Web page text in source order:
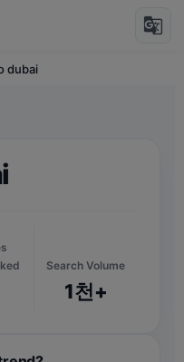
g_translate
dubai
Search Volume
1천+